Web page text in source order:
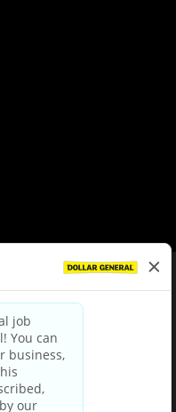
Terms & Conditions
Privacy Policy
Notice